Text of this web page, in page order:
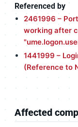
Referenced by
2461996 –
working after
1441999 –
(Reference to
Affected